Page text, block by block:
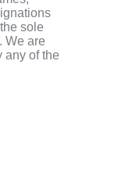
sole
We are
any of the